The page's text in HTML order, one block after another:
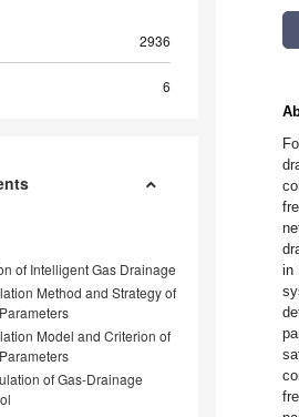
2936
6
of Intelligent Gas Drainage
Method and Strategy of
Model and Criterion of
of Gas-Drainage
in